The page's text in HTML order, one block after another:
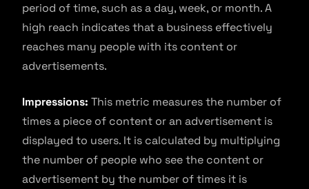
period of time, such as a day, week, or month. A
high reach indicates that a business effectively
reaches many people with its content or
advertisements.
Impressions: This metric measures the number of
times a piece of content or an advertisement is
displayed to users. It is calculated by multiplying
the number of people who see the content or
advertisement by the number of times it is